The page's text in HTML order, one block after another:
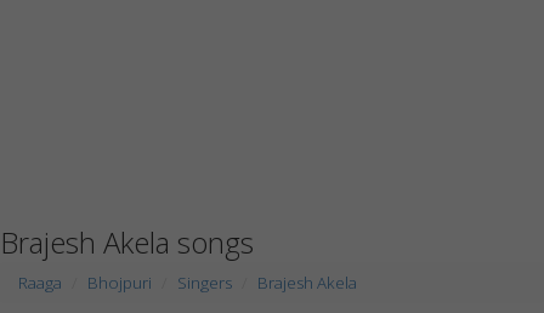
Brajesh Akela songs
Raaga Bhojpuri Singers Brajesh Akela